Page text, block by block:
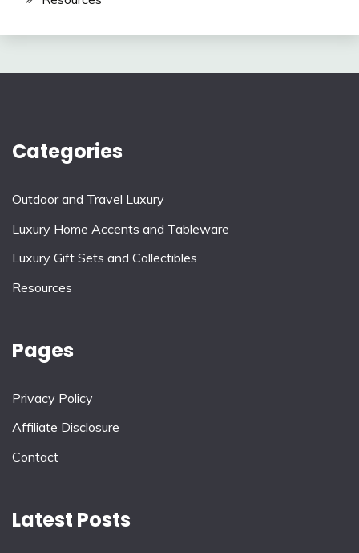
Categories
Outdoor and Travel Luxury
Luxury Home Accents and Tableware
Luxury Gift Sets and Collectibles
Resources
Pages
Privacy Policy
Affiliate Disclosure
Contact
Latest Posts